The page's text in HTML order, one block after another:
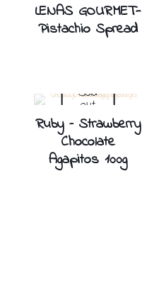
LENAS GOURMET-
Pistachio Spread
Sold
out
Ruby – Strawberry
Chocolate
Agapitos 100g